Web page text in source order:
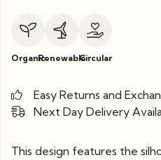
OrganicRenewableCircular
Easy Returns and
Next Day Delivery
This design features the